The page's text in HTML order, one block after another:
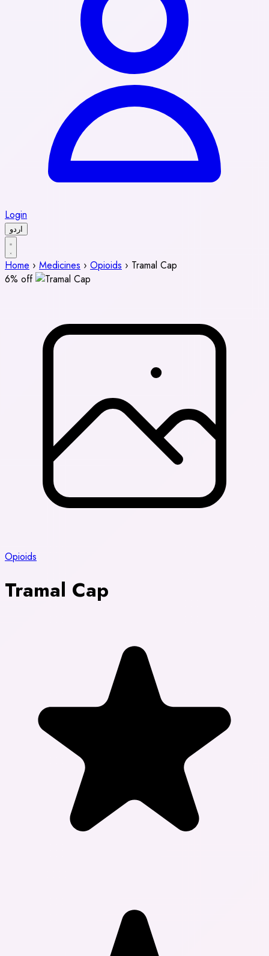
Login
اردو
Home › Medicines › Opioids › Tramal Cap
6% off
Opioids
Tramal Cap